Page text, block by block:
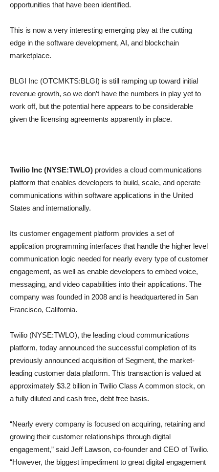
opportunities that have been identified.
This is now a very interesting emerging play at the cutting
edge in the software development, AI, and blockchain
marketplace.
BLGI Inc (OTCMKTS:BLGI) is still ramping up toward initial
revenue growth, so we don’t have the numbers in play yet to
work off, but the potential here appears to be considerable
given the licensing agreements apparently in place.
Twilio Inc (NYSE:TWLO) provides a cloud communications
platform that enables developers to build, scale, and operate
communications within software applications in the United
States and internationally.
Its customer engagement platform provides a set of
application programming interfaces that handle the higher level
communication logic needed for nearly every type of customer
engagement, as well as enable developers to embed voice,
messaging, and video capabilities into their applications. The
company was founded in 2008 and is headquartered in San
Francisco, California.
Twilio (NYSE:TWLO), the leading cloud communications
platform, today announced the successful completion of its
previously announced acquisition of Segment, the market-
leading customer data platform. This transaction is valued at
approximately $3.2 billion in Twilio Class A common stock, on
a fully diluted and cash free, debt free basis.
“Nearly every company is focused on acquiring, retaining and
growing their customer relationships through digital
engagement,” said Jeff Lawson, co-founder and CEO of Twilio.
“However, the biggest impediment to great digital engagement